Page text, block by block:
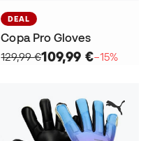
DEAL
Copa Pro Gloves
129,99 €109,99 €−15%